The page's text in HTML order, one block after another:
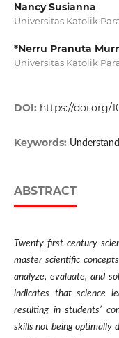
Nancy Susianna
Universitas Katolik
*Nerru Pranuta
Universitas Katolik
DOI: https://doi.org/
Keywords:
ABSTRACT
Twenty-first-century
master scientific
analyze, evaluate, and
indicates that science
resulting in students’
skills not being optimally